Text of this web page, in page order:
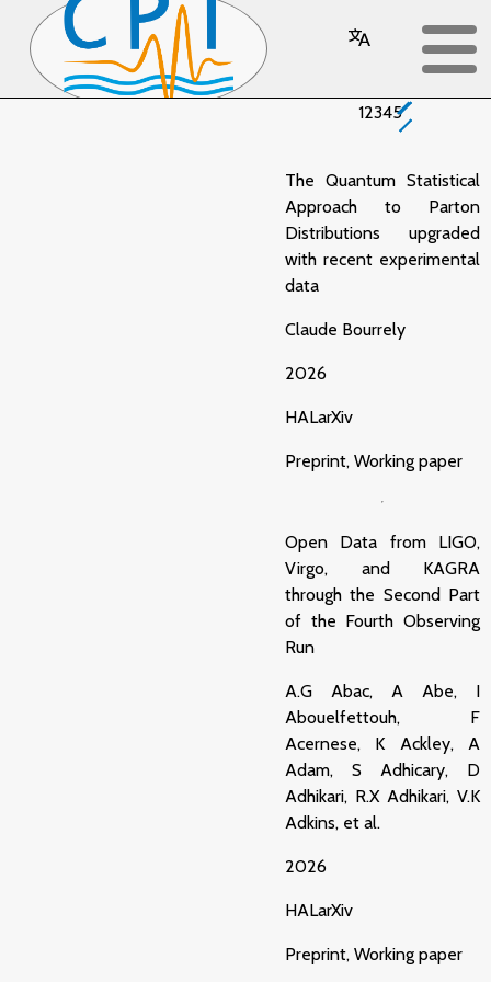
Publications
12345
The Quantum Statistical
Approach to Parton
Distributions upgraded
with recent experimental
data
Claude Bourrely
2026
HALarXiv
Preprint, Working paper
Open Data from LIGO,
Virgo, and KAGRA
through the Second Part
of the Fourth Observing
Run
A.G Abac, A Abe, I
Abouelfettouh, F
Acernese, K Ackley, A
Adam, S Adhicary, D
Adhikari, R.X Adhikari, V.K
Adkins, et al.
2026
HALarXiv
Preprint, Working paper